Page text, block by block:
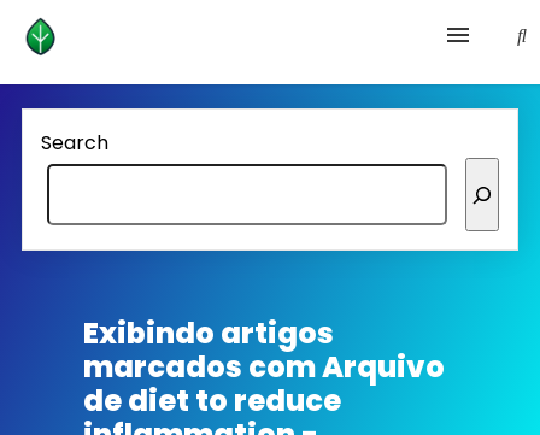
Health and prevention
Lifestyle
lose weight
Homepage avenger
Search
Exibindo artigos
marcados comArquivo
de diet to reduce